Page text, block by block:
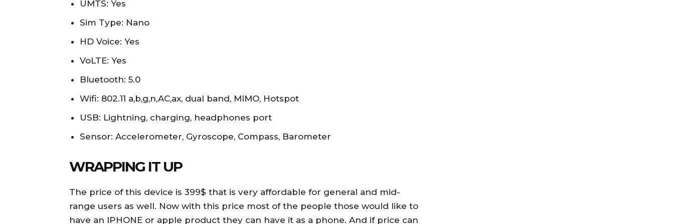
UMTS: Yes
Sim Type: Nano
HD Voice: Yes
VoLTE: Yes
Bluetooth: 5.0
Wifi: 802.11 a,b,g,n,AC,ax, dual band, MIMO, Hotspot
USB: Lightning, charging, headphones port
Sensor: Accelerometer, Gyroscope, Compass, Barometer
WRAPPING IT UP
The price of this device is 399$ that is very affordable for general and mid-
range users as well. Now with this price most of the people those would like to
have an IPHONE or apple product they can have it as a phone. And if price can